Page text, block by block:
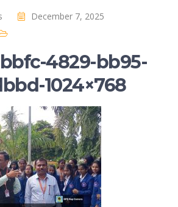
December 7, 2025
4829-bb95-
1024×768